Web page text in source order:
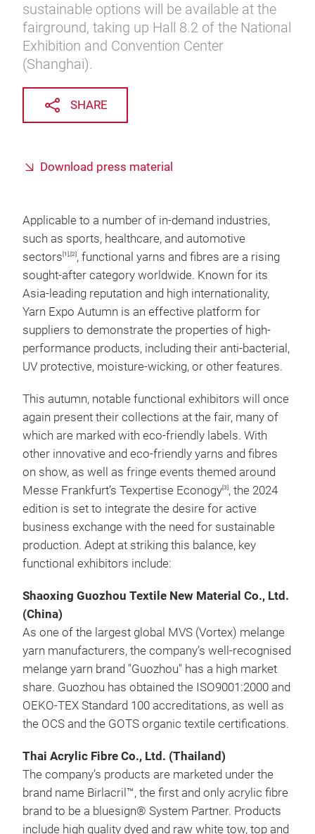
sustainable options will be available at the
fairground, taking up Hall 8.2 of the National
Exhibition and Convention Center
(Shanghai).
SHARE
Download press material
Applicable to a number of in-demand industries,
such as sports, healthcare, and automotive
sectors[1],[2], functional yarns and fibres are a rising
sought-after category worldwide. Known for its
Asia-leading reputation and high internationality,
Yarn Expo Autumn is an effective platform for
suppliers to demonstrate the properties of high-
performance products, including their anti-bacterial,
UV protective, moisture-wicking, or other features.
This autumn, notable functional exhibitors will once
again present their collections at the fair, many of
which are marked with eco-friendly labels. With
other innovative and eco-friendly yarns and fibres
on show, as well as fringe events themed around
Messe Frankfurt’s Texpertise Econogy[3], the 2024
edition is set to integrate the desire for active
business exchange with the need for sustainable
production. Adept at striking this balance, key
functional exhibitors include:
Shaoxing Guozhou Textile New Material Co., Ltd.
(China)
As one of the largest global MVS (Vortex) melange
yarn manufacturers, the company’s well-recognised
melange yarn brand "Guozhou" has a high market
share. Guozhou has obtained the ISO9001:2000 and
OEKO-TEX Standard 100 accreditations, as well as
the OCS and the GOTS organic textile certifications.
Thai Acrylic Fibre Co., Ltd. (Thailand)
The company’s products are marketed under the
brand name Birlacril™, the first and only acrylic fibre
brand to be a bluesign® System Partner. Products
include high quality dyed and raw white tow, top and